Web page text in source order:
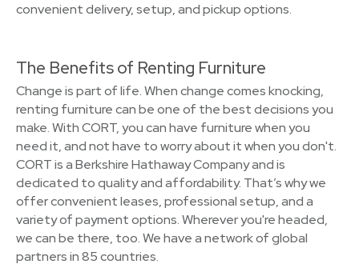
convenient delivery, setup, and pickup options.
The Benefits of Renting Furniture
Change is part of life. When change comes knocking,
renting furniture can be one of the best decisions you
make. With CORT, you can have furniture when you
need it, and not have to worry about it when you don't.
CORT is a Berkshire Hathaway Company and is
dedicated to quality and affordability. That’s why we
offer convenient leases, professional setup, and a
variety of payment options. Wherever you're headed,
we can be there, too. We have a network of global
partners in 85 countries.